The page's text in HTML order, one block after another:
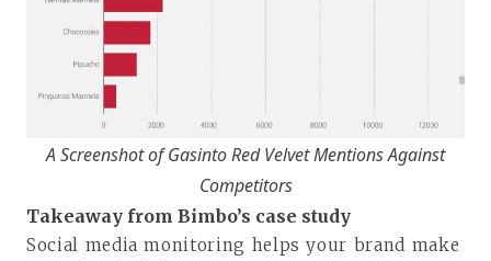
A Screenshot of Gasinto Red Velvet Mentions Against
Competitors
Takeaway from Bimbo’s case study
Social media monitoring helps your brand make